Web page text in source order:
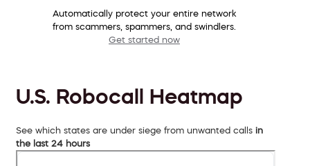
Automatically protect your entire network
from scammers, spammers, and swindlers.
Get started now
U.S. Robocall Heatmap
See which states are under siege from unwanted calls in
the last 24 hours